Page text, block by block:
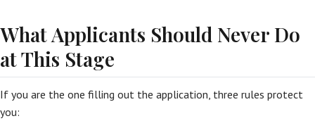
What Applicants Should Never Do
at This Stage
If you are the one filling out the application, three rules protect
you: